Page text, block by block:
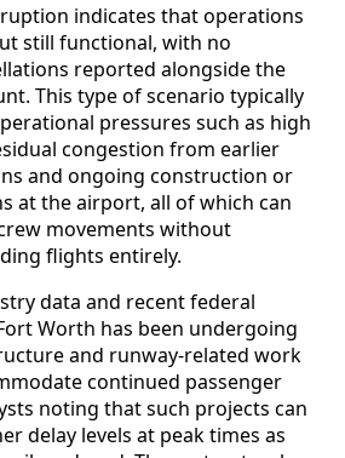
indicates that operations
still functional, with no
reported alongside the
This type of scenario typically
pressures such as high
congestion from earlier
and ongoing construction or
at the airport, all of which can
movements without
flights entirely.
data and recent federal
Worth has been undergoing
and runway-related work
continued passenger
noting that such projects can
delay levels at peak times as